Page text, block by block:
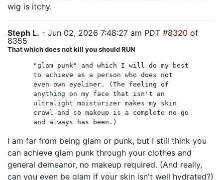
wig is itchy.
Steph L. - Jun 02, 2026 7:48:27 am PDT #8320 of
8355
That which does not kill you should RUN
"glam punk" and which I will do my best
to achieve as a person who does not
even own eyeliner. (The feeling of
anything on my face that isn't an
ultralight moisturizer makes my skin
crawl and so makeup is a complete no-go
and always has been.)
I am far from being glam or punk, but I still think you
can achieve glam punk through your clothes and
general demeanor, no makeup required. (And really,
can you even be glam if your skin isn't well hydrated?)